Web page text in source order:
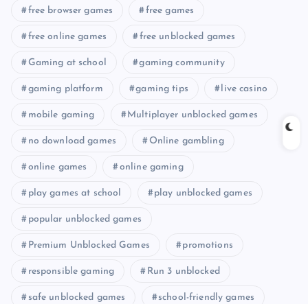
free browser games free games
free online games free unblocked games
Gaming at school gaming community
gaming platform gaming tips live casino
mobile gaming Multiplayer unblocked games
no download games Online gambling
online games online gaming
play games at school play unblocked games
popular unblocked games
Premium Unblocked Games promotions
responsible gaming Run 3 unblocked
safe unblocked games school-friendly games